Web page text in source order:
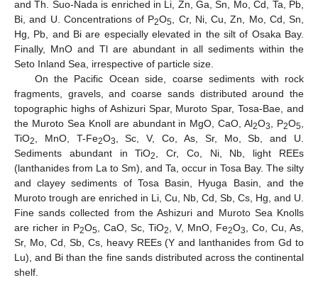
and Th. Suo-Nada is enriched in Li, Zn, Ga, Sn, Mo, Cd, Ta, Pb,
Bi, and U. Concentrations of P2O5, Cr, Ni, Cu, Zn, Mo, Cd, Sn,
Hg, Pb, and Bi are especially elevated in the silt of Osaka Bay.
Finally, MnO and Tl are abundant in all sediments within the
Seto Inland Sea, irrespective of particle size.
On the Pacific Ocean side, coarse sediments with rock
fragments, gravels, and coarse sands distributed around the
topographic highs of Ashizuri Spar, Muroto Spar, Tosa-Bae, and
the Muroto Sea Knoll are abundant in MgO, CaO, Al2O3, P2O5,
TiO2, MnO, T-Fe2O3, Sc, V, Co, As, Sr, Mo, Sb, and U.
Sediments abundant in TiO2, Cr, Co, Ni, Nb, light REEs
(lanthanides from La to Sm), and Ta, occur in Tosa Bay. The silty
and clayey sediments of Tosa Basin, Hyuga Basin, and the
Muroto trough are enriched in Li, Cu, Nb, Cd, Sb, Cs, Hg, and U.
Fine sands collected from the Ashizuri and Muroto Sea Knolls
are richer in P2O5, CaO, Sc, TiO2, V, MnO, Fe2O3, Co, Cu, As,
Sr, Mo, Cd, Sb, Cs, heavy REEs (Y and lanthanides from Gd to
Lu), and Bi than the fine sands distributed across the continental
shelf.